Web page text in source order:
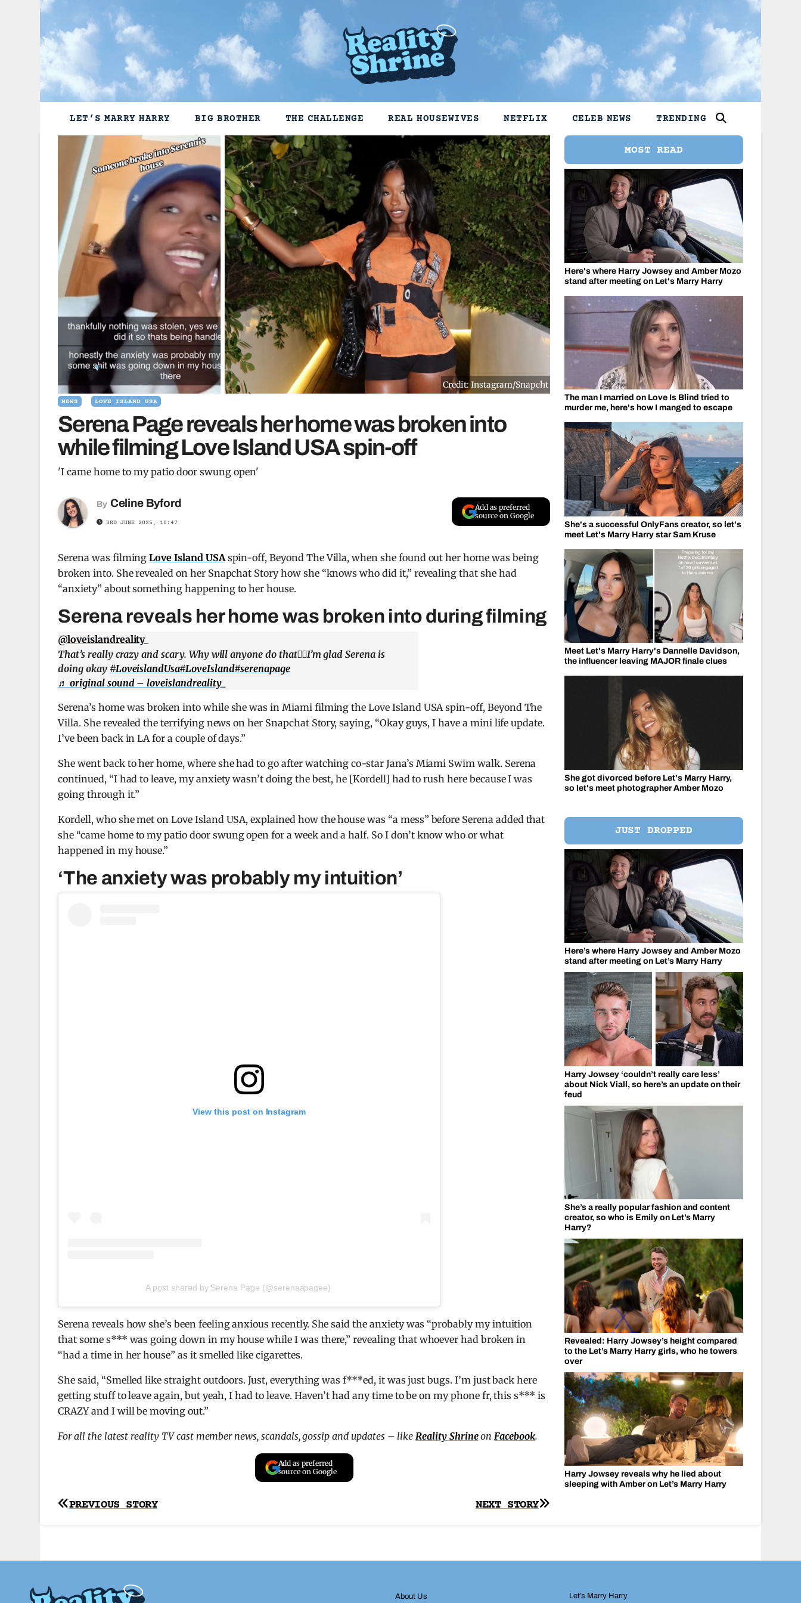
LET’S MARRY HARRY BIG BROTHER THE CHALLENGE REAL HOUSEWIVES NETFLIX CELEB NEWS TRENDING
Credit: Instagram/Snapcht
NEWS LOVE ISLAND USA
Serena Page reveals her home was broken into
while filming Love Island USA spin-off
'I came home to my patio door swung open'
By Celine Byford
3RD JUNE 2025, 10:47
Add as preferred
source on Google
Serena was filmingLove Island USAspin-off, Beyond The Villa, when she found out her home was being
broken into. She revealed on her Snapchat Story how she “knows who did it,” revealing that she had
“anxiety” about something happening to her house.
Serena reveals her home was broken into during filming
@loveislandreality_
That’s really crazy and scary. Why will anyone do that🤦‍♀️I’m glad Serena is
doing okay #LoveislandUsa#LoveIsland#serenapage
♬ original sound – loveislandreality_
Serena’s home was broken into while she was in Miami filming the Love Island USA spin-off, Beyond The
Villa. She revealed the terrifying news on her Snapchat Story, saying, “Okay guys, I have a mini life update.
I’ve been back in LA for a couple of days.”
She went back to her home, where she had to go after watching co-star Jana’s Miami Swim walk. Serena
continued, “I had to leave, my anxiety wasn’t doing the best, he [Kordell] had to rush here because I was
going through it.”
Kordell, who she met on Love Island USA, explained how the house was “a mess” before Serena added that
she “came home to my patio door swung open for a week and a half. So I don’t know who or what
happened in my house.”
‘The anxiety was probably my intuition’
View this post on Instagram
A post shared by Serena Page (@serenaapagee)
Serena reveals how she’s been feeling anxious recently. She said the anxiety was “probably my intuition
that some s*** was going down in my house while I was there,” revealing that whoever had broken in
“had a time in her house” as it smelled like cigarettes.
She said, “Smelled like straight outdoors. Just, everything was f***ed, it was just bugs. I’m just back here
getting stuff to leave again, but yeah, I had to leave. Haven’t had any time to be on my phone fr, this s*** is
CRAZY and I will be moving out.”
For all the latest reality TV cast member news, scandals, gossip and updates – like Reality Shrineon Facebook.
Add as preferred
source on Google
Post
NEXT STORY
PREVIOUS STORY
MOST READ
Here's where Harry Jowsey and Amber Mozo
stand after meeting on Let's Marry Harry
The man I married on Love Is Blind tried to
murder me, here's how I manged to escape
She's a successful OnlyFans creator, so let's
meet Let's Marry Harry star Sam Kruse
Meet Let's Marry Harry's Dannelle Davidson,
the influencer leaving MAJOR finale clues
She got divorced before Let's Marry Harry,
so let's meet photographer Amber Mozo
JUST DROPPED
Here’s where Harry Jowsey and Amber Mozo
stand after meeting on Let’s Marry Harry
Harry Jowsey ‘couldn’t really care less’
about Nick Viall, so here’s an update on their
feud
She’s a really popular fashion and content
creator, so who is Emily on Let’s Marry
Harry?
Revealed: Harry Jowsey’s height compared
to the Let’s Marry Harry girls, who he towers
over
Harry Jowsey reveals why he lied about
sleeping with Amber on Let’s Marry Harry
About Us Let’s Marry Harry